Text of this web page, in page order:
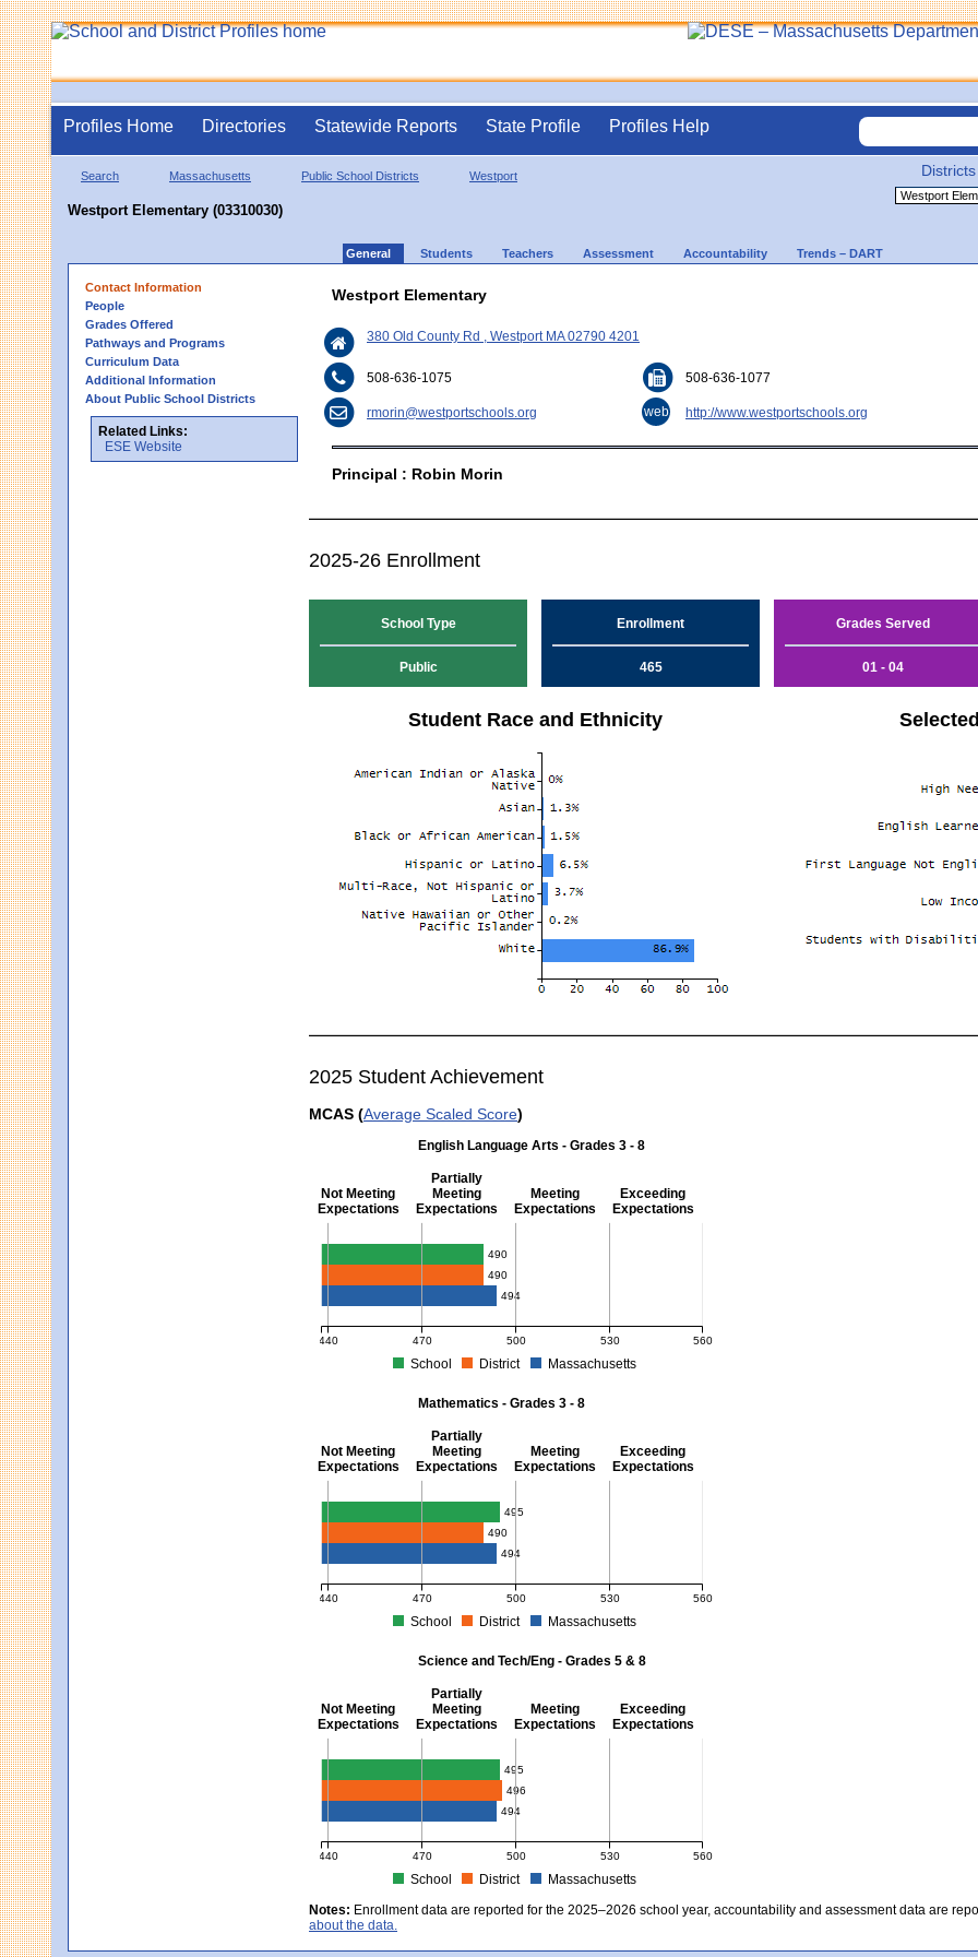
Profiles Home Directories Statewide Reports State Profile Profiles Help
Search Massachusetts Public School Districts Westport
Westport Elementary (03310030)
Districts
General Students Teachers Assessment Accountability Trends – DART
Contact Information
People
Grades Offered
Pathways and Programs
Curriculum Data
Additional Information
About Public School Districts
Related Links:
ESE Website
Westport Elementary
380 Old County Rd , Westport MA 02790 4201
508-636-1075 508-636-1077
rmorin@westportschools.org web http://www.westportschools.org
Principal : Robin Morin
2025-26 Enrollment
School Type
Public
Enrollment
465
Grades Served
01 - 04
Student Race and Ethnicity
2025 Student Achievement
MCAS (Average Scaled Score)
English Language Arts - Grades 3 - 8
Not Meeting
Expectations
Partially
Meeting
Expectations
Meeting
Expectations
Exceeding
Expectations
English Language Arts - Grades 3 - 8
490
490
494
440 470 500 530 560
School District
Massachusetts
MCAS Average Scaled Score for English Language Arts - Grades 3 - 8. School score: 490 (Partially Meeting
Mathematics - Grades 3 - 8
Not Meeting
Expectations
Partially
Meeting
Expectations
Meeting
Expectations
Exceeding
Expectations
Mathematics - Grades 3 - 8
495
490
494
440 470 500 530 560
School District
Massachusetts
MCAS Average Scaled Score for Mathematics - Grades 3 - 8. School score: 495 (Partially Meeting
Science and Tech/Eng - Grades 5 & 8
Not Meeting
Expectations
Partially
Meeting
Expectations
Meeting
Expectations
Exceeding
Expectations
Science and Tech/Eng - Grades 5 & 8
495
496
494
440 470 500 530 560
School District
Massachusetts
MCAS Average Scaled Score for Science and Tech/Eng - Grades 5 and 8. School score: 495 (Partially
Notes: Enrollment data are reported for the 2025–2026 school year, accountability and assessment data are
about the data.